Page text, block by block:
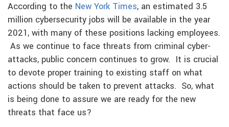
According to the New York Times, an estimated 3.5
million cybersecurity jobs will be available in the year
2021, with many of these positions lacking employees.
As we continue to face threats from criminal cyber-
attacks, public concern continues to grow. It is crucial
to devote proper training to existing staff on what
actions should be taken to prevent attacks. So, what
is being done to assure we are ready for the new
threats that face us?